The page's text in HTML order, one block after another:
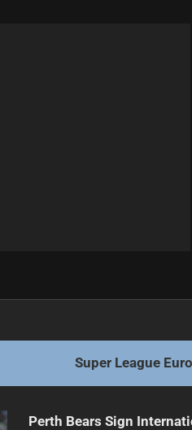
Super League
Perth Bears Sign